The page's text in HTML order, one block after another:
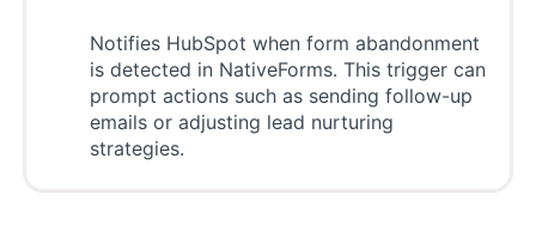
Notifies HubSpot when form abandonment
is detected in NativeForms. This trigger can
prompt actions such as sending follow-up
emails or adjusting lead nurturing
strategies.